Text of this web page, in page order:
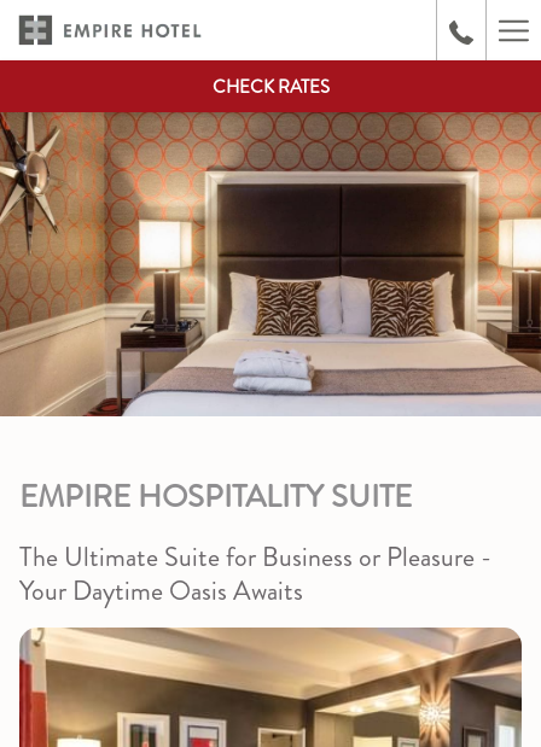
(opens
new
tab)
CHECK RATES
EMPIRE HOSPITALITY SUITE
The Ultimate Suite for Business or Pleasure -
Your Daytime Oasis Awaits